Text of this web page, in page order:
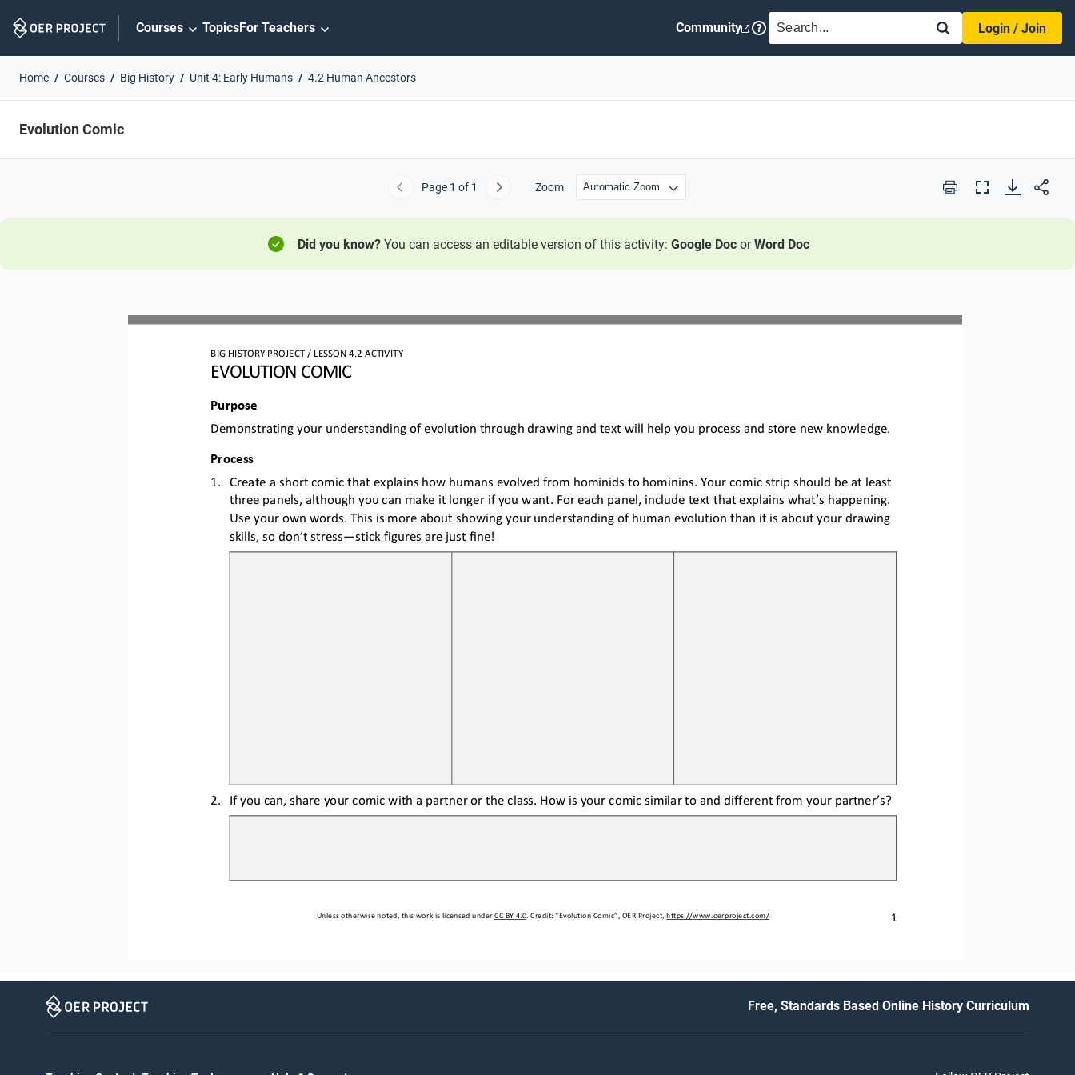
Navigation
Courses TopicsFor Teachers Community SEARCH
Login / Join
Home Courses Big History Unit 4: Early Humans 4.2 Human Ancestors
Evolution Comic
Previous
Page 1 of 1 Next Zoom Print
Full
Did you know?You can access an editable version of this activity: Google Doc orWord Doc
BIG HISTORY PROJECT / LESSON 4.2 ACTIVITY
EVOLUTION COMIC
1
Unless otherwise noted, this work is licensed under CC BY 4.0. Credit: “Evolution Comic”, OER Project, https://www.oerproject.com/
Purpose
Demonstrating your understanding of evolution through drawing and text will help you process and store new knowledge.
Process
1.
Create a short comic that explains how humans evolved from hominids to hominins. Your comic strip should be at least
three panels, although you can make it longer if you want. For each panel include text that explains what’s happening.
Use your own words. This is more about showing your understanding of human evolution than it is about your drawing
skills, so don’t stress—stick figures are just fine!
2. If you can, share your comic with a partner or the class. How is your comic similar to and different from your partner’s?
Free, Standards Based Online History Curriculum